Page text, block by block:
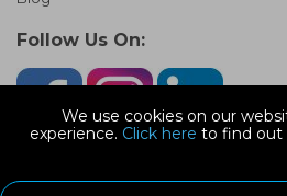
We use cookies on our
experience. Click here to find out
Follow Us On: